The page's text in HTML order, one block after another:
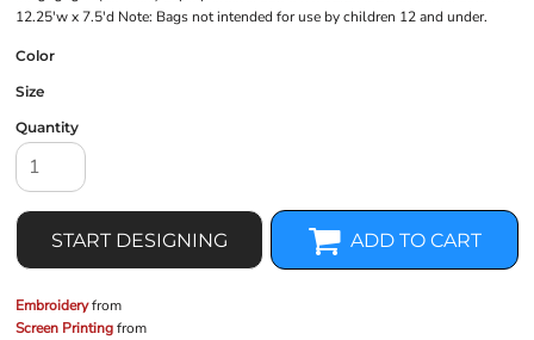
12.25'w x 7.5'd Note: Bags not intended for use by children 12 and under.
Color
Size
Quantity
START DESIGNING ADD TO CART
Embroideryfrom
Screen Printingfrom